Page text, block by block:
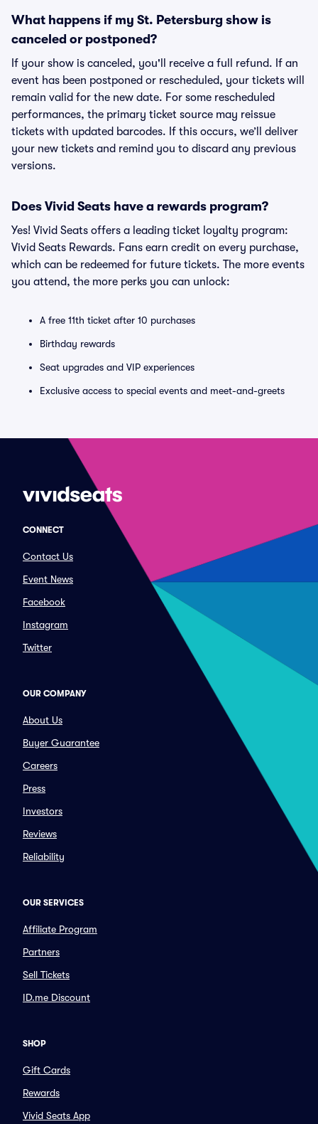
What happens if my St. Petersburg show is
canceled or postponed?
If your show is canceled, you'll receive a full refund. If an
event has been postponed or rescheduled, your tickets will
remain valid for the new date. For some rescheduled
performances, the primary ticket source may reissue
tickets with updated barcodes. If this occurs, we’ll deliver
your new tickets and remind you to discard any previous
versions.
Does Vivid Seats have a rewards program?
Yes! Vivid Seats offers a leading ticket loyalty program:
Vivid Seats Rewards. Fans earn credit on every purchase,
which can be redeemed for future tickets. The more events
you attend, the more perks you can unlock:
A free 11th ticket after 10 purchases
Birthday rewards
Seat upgrades and VIP experiences
Exclusive access to special events and meet-and-greets
CONNECT
Contact Us
Event News
Facebook
Instagram
Twitter
OUR COMPANY
About Us
Buyer Guarantee
Careers
Press
Investors
Reviews
Reliability
OUR SERVICES
Affiliate Program
Partners
Sell Tickets
ID.me Discount
SHOP
Gift Cards
Rewards
Vivid Seats App